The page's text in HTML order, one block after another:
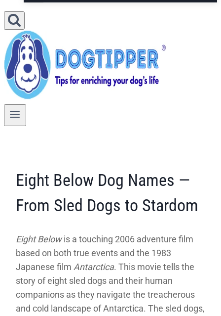
Eight Below Dog Names —
From Sled Dogs to Stardom
Eight Belowis a touching 2006 adventure film
based on both true events and the 1983
Japanese film Antarctica. This movie tells the
story of eight sled dogs and their human
companions as they navigate the treacherous
and cold landscape of Antarctica. The sled dogs,